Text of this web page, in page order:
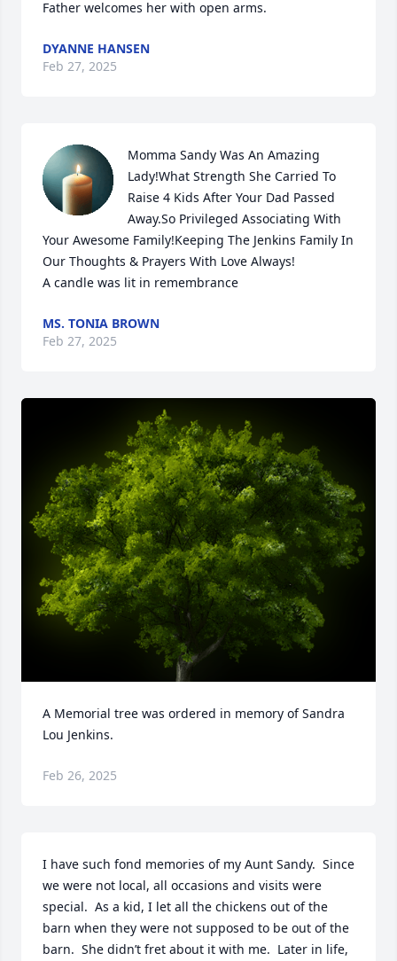
Father welcomes her with open arms.
DYANNE HANSEN
Feb 27, 2025
Momma Sandy Was An Amazing
Lady!What Strength She Carried To
Raise 4 Kids After Your Dad Passed
Away.So Privileged Associating With
Your Awesome Family!Keeping The Jenkins Family In
Our Thoughts & Prayers With Love Always!
A candle was lit in remembrance
MS. TONIA BROWN
Feb 27, 2025
A Memorial tree was ordered in memory of Sandra
Lou Jenkins.
Feb 26, 2025
I have such fond memories of my Aunt Sandy.  Since
we were not local, all occasions and visits were
special.  As a kid, I let all the chickens out of the
barn when they were not supposed to be out of the
barn.  She didn’t fret about it with me.  Later in life,